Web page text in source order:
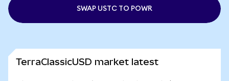
SWAP USTC TO POWR
TerraClassicUSD market latest